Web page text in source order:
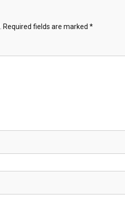
Required fields are marked *